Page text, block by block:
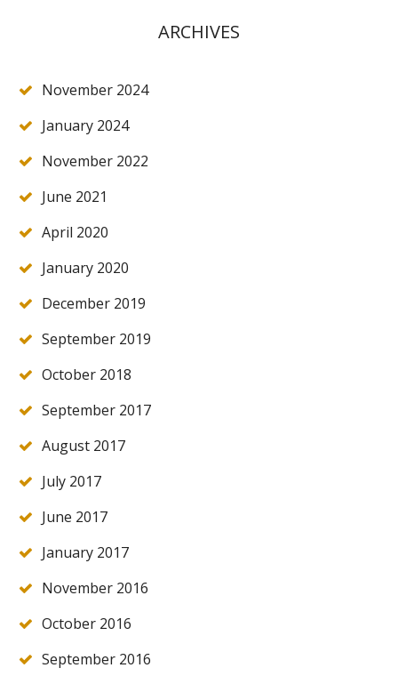
ARCHIVES
November 2024
January 2024
November 2022
June 2021
April 2020
January 2020
December 2019
September 2019
October 2018
September 2017
August 2017
July 2017
June 2017
January 2017
November 2016
October 2016
September 2016